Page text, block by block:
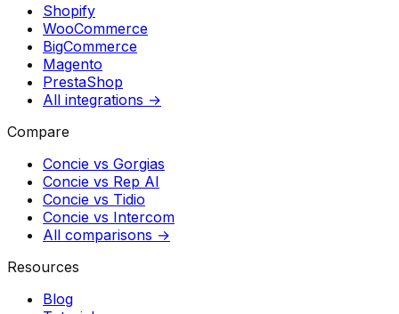
Shopify
WooCommerce
BigCommerce
Magento
PrestaShop
All integrations →
Compare
Concie vs Gorgias
Concie vs Rep AI
Concie vs Tidio
Concie vs Intercom
All comparisons →
Resources
Blog